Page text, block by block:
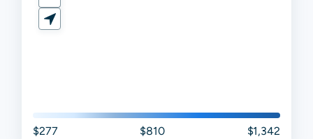
$277 $810 $1,342